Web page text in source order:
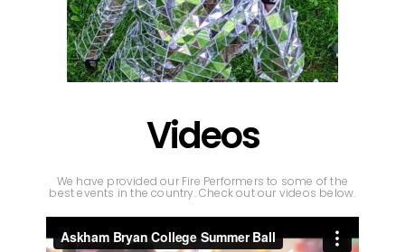
Videos
We have provided our Fire Performers to some of the
best events in the country. Check out our videos below.